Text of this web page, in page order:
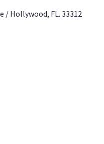
/ Hollywood, FL. 33312